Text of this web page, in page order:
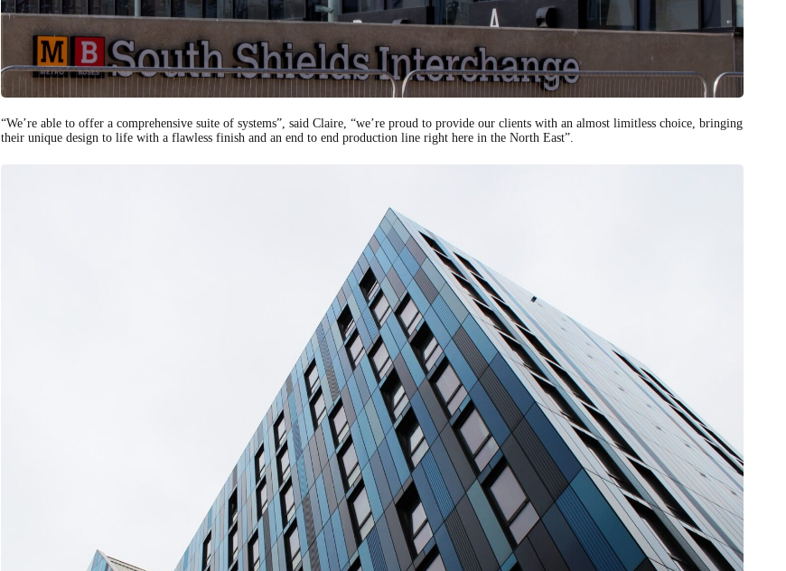
“We’re able to offer a comprehensive suite of systems”, said Claire, “we’re proud to provide our clients with an almost limitless choice, bringing
their unique design to life with a flawless finish and an end to end production line right here in the North East”.